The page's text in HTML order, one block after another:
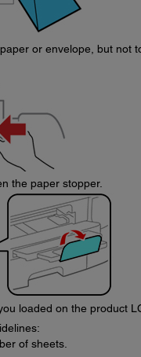
or envelope, but not
the paper stopper.
loaded on the product
of sheets.